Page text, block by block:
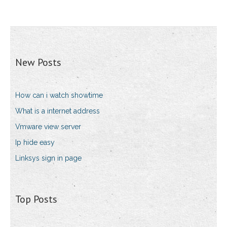
New Posts
How can i watch showtime
What is a internet address
Vmware view server
Ip hide easy
Linksys sign in page
Top Posts